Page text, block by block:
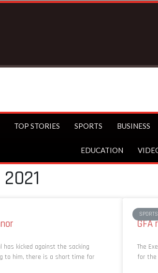
TOP STORIES SPORTS BUSINESS
EDUCATION
has kicked against the sacking
to him, there is a short time for
SPORTS
GFA
The
for the